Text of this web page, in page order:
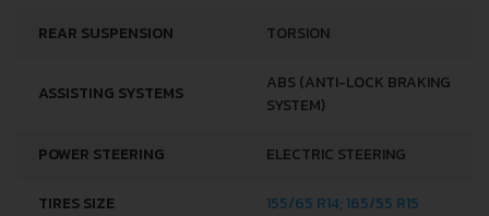
REAR SUSPENSION TORSION
ASSISTING SYSTEMS
ABS (ANTI-LOCK BRAKING
SYSTEM)
POWER STEERING ELECTRIC STEERING
TIRES SIZE 155/65 R14; 165/55 R15